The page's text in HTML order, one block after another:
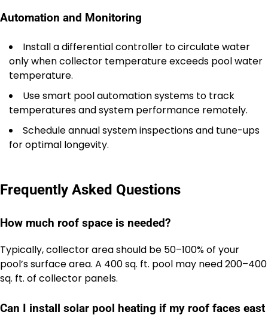
Automation and Monitoring
Install a differential controller to circulate water
only when collector temperature exceeds pool water
temperature.
Use smart pool automation systems to track
temperatures and system performance remotely.
Schedule annual system inspections and tune-ups
for optimal longevity.
Frequently Asked Questions
How much roof space is needed?
Typically, collector area should be 50–100% of your
pool’s surface area. A 400 sq. ft. pool may need 200–400
sq. ft. of collector panels.
Can I install solar pool heating if my roof faces east